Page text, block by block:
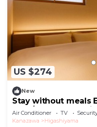
US $274
New
Stay without meals
the t/Kanazawa
Air Conditioner TV
Kanazawa
Higashiyama